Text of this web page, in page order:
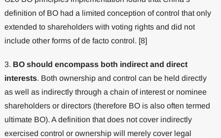
definition of BO had a limited conception of control that only
extended to shareholders with voting rights and did not
include other forms of de facto control. [8]
3. BO should encompass both indirect and direct
interests. Both ownership and control can be held directly
as well as indirectly through a chain of interest or nominee
shareholders or directors (therefore BO is also often termed
ultimate BO). A definition that does not cover indirectly
exercised control or ownership will merely cover legal